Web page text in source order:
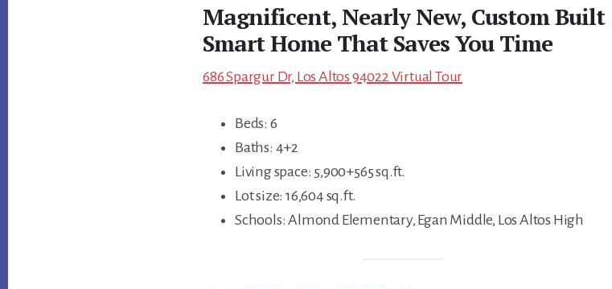
Magnificent, Nearly New, Custom Built
Smart Home That Saves You Time
686 Spargur Dr, Los Altos 94022 Virtual Tour
Beds: 6
Baths: 4+2
Living space: 5,900+565 sq.ft.
Lot size: 16,604 sq.ft.
Schools: Almond Elementary, Egan Middle, Los Altos High